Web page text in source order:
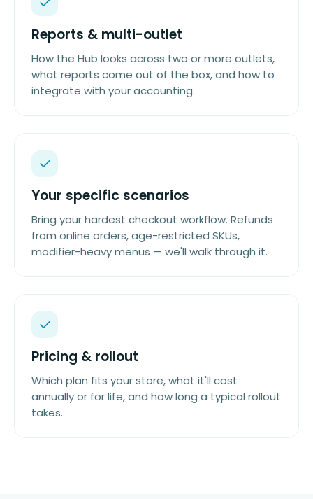
Reports & multi-outlet
How the Hub looks across two or more outlets,
what reports come out of the box, and how to
integrate with your accounting.
Your specific scenarios
Bring your hardest checkout workflow. Refunds
from online orders, age-restricted SKUs,
modifier-heavy menus — we'll walk through it.
Pricing & rollout
Which plan fits your store, what it'll cost
annually or for life, and how long a typical rollout
takes.